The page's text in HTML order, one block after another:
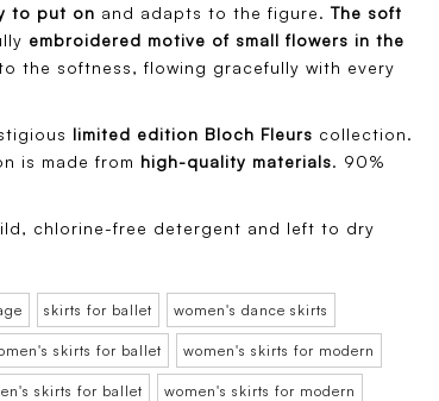
to put on and adapts to the figure. The soft
embroidered motive of small flowers in the
the softness, flowing gracefully with every
limited edition Bloch Fleurs collection.
is made from high-quality materials. 90%
chlorine-free detergent and left to dry
skirts for ballet women's dance skirts
skirts for ballet women's skirts for modern
skirts for ballet women's skirts for modern